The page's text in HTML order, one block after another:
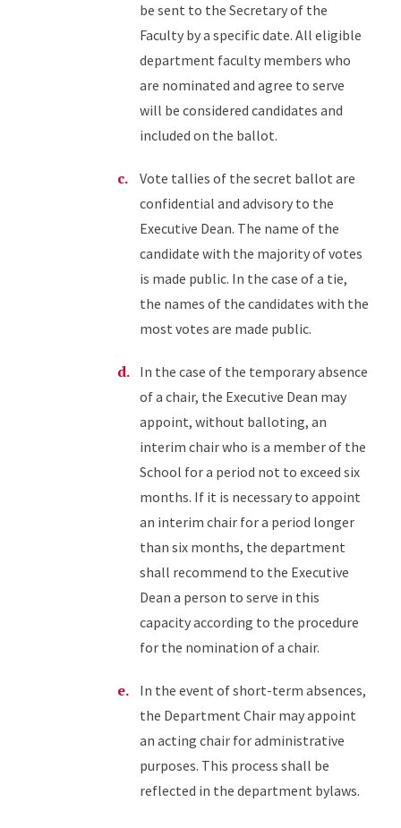
be sent to the Secretary of the
Faculty by a specific date. All eligible
department faculty members who
are nominated and agree to serve
will be considered candidates and
included on the ballot.
Vote tallies of the secret ballot are
confidential and advisory to the
Executive Dean. The name of the
candidate with the majority of votes
is made public. In the case of a tie,
the names of the candidates with the
most votes are made public.
In the case of the temporary absence
of a chair, the Executive Dean may
appoint, without balloting, an
interim chair who is a member of the
School for a period not to exceed six
months. If it is necessary to appoint
an interim chair for a period longer
than six months, the department
shall recommend to the Executive
Dean a person to serve in this
capacity according to the procedure
for the nomination of a chair.
In the event of short-term absences,
the Department Chair may appoint
an acting chair for administrative
purposes. This process shall be
reflected in the department bylaws.